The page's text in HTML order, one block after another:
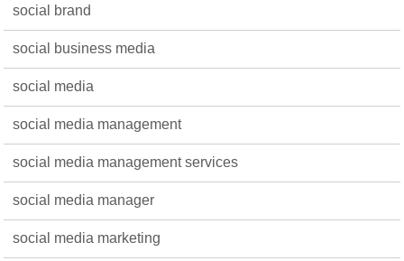
social brand
social business media
social media
social media management
social media management services
social media manager
social media marketing